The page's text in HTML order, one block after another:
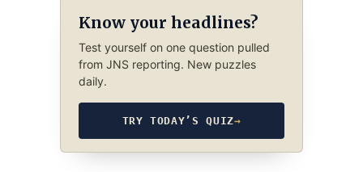
Know your headlines?
Test yourself on one question pulled
from JNS reporting. New puzzles
daily.
TRY TODAY’S QUIZ→